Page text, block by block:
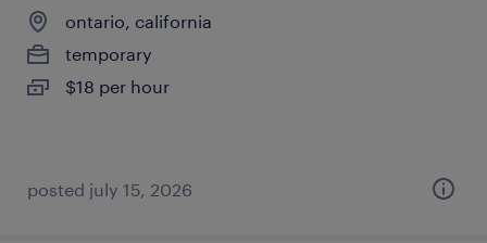
ontario, california
temporary
$18 per hour
posted july 15, 2026